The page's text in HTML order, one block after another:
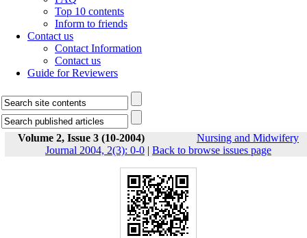
Top 10 contents
Inform to friends
Contact us
Contact Information
Contact us
Guide for Reviewers
Volume 2, Issue 3 (10-2004)
Nursing and Midwifery
Journal 2004, 2(3): 0-0 | Back to browse issues page